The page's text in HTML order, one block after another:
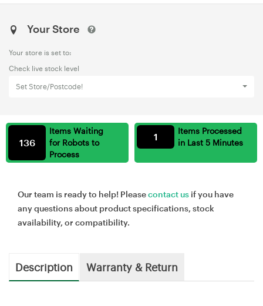
Your Store
Your store is set to:
Check live stock level
Set Store/Postcode!
Items Waiting
for Robots to
Process
136
Items Processed
in Last 5 Minutes
1
Our team is ready to help! Pleasecontact us if you have
any questions about product specifications, stock
availability, or compatibility.
Description Warranty & Return